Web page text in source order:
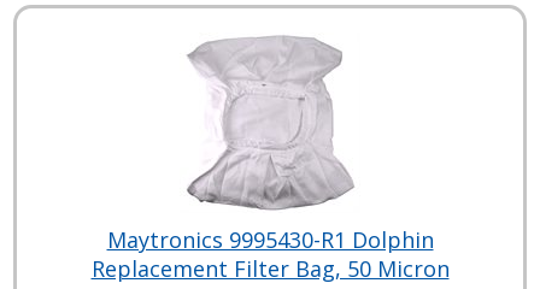
Maytronics 9995430-R1 Dolphin
Replacement Filter Bag, 50 Micron